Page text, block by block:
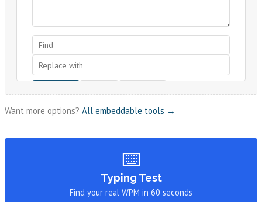
Want more options? All embeddable tools →
⌨️
Typing Test
Find your real WPM in 60 seconds